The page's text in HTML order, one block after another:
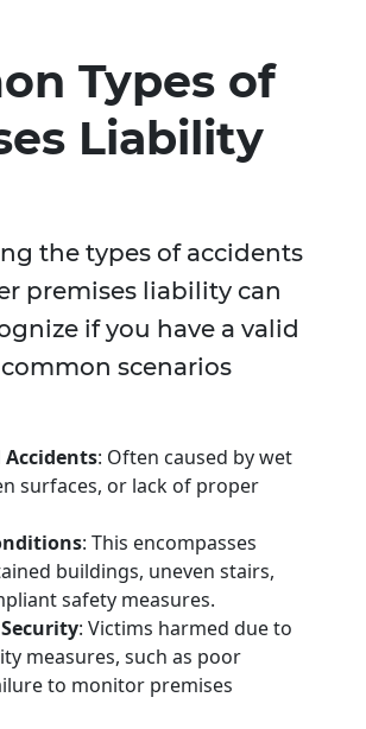
Types of
Liability
the types of accidents
premises liability can
if you have a valid
scenarios
Accidents: Often caused by wet
surfaces, or lack of proper
: This encompasses
buildings, uneven stairs,
safety measures.
: Victims harmed due to
measures, such as poor
to monitor premises